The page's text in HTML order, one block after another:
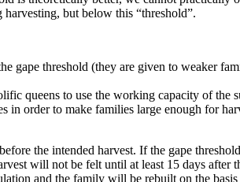
but below this “threshold”.
gape threshold (they are given to weaker
queens to use the working capacity of the
order to make families large enough for
the intended harvest. If the gape
will not be felt until at least 15 days after
and the family will be rebuilt on the